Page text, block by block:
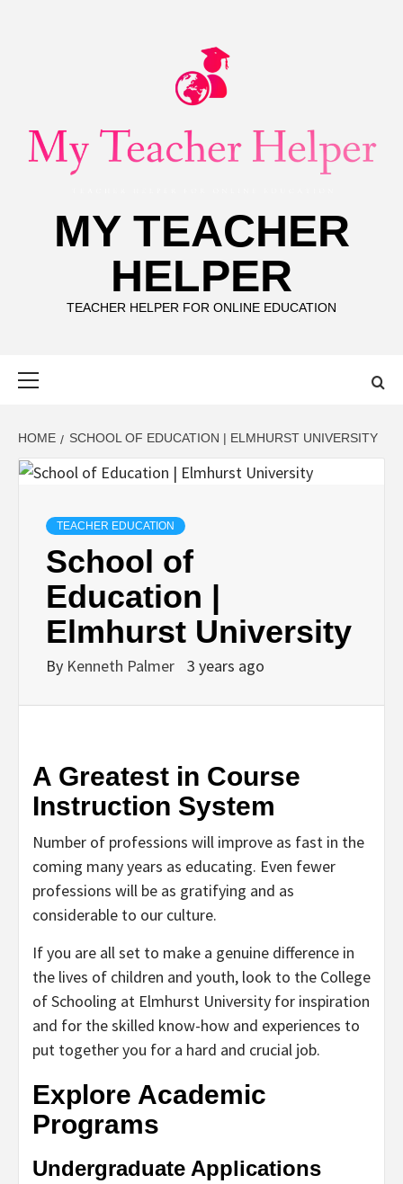
MY TEACHER
HELPER
TEACHER HELPER FOR ONLINE EDUCATION
HOME SCHOOL OF EDUCATION | ELMHURST UNIVERSITY
TEACHER EDUCATION
School of
Education |
Elmhurst University
By Kenneth Palmer 3 years ago
A Greatest in Course
Instruction System
Number of professions will improve as fast in the
coming many years as educating. Even fewer
professions will be as gratifying and as
considerable to our culture.
If you are all set to make a genuine difference in
the lives of children and youth, look to the College
of Schooling at Elmhurst University for inspiration
and for the skilled know-how and experiences to
put together you for a hard and crucial job.
Explore Academic
Programs
Undergraduate Applications